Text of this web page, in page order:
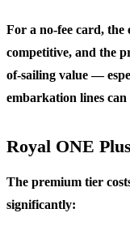
For a no-fee card, the
competitive, and the
of-sailing value —
embarkation lines
Royal ONE
The premium tier
significantly: